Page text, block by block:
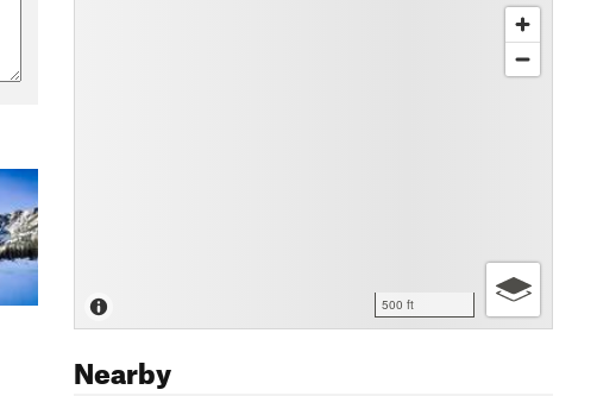
500 ft
Nearby